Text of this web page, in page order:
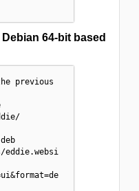
64-bit based
previous